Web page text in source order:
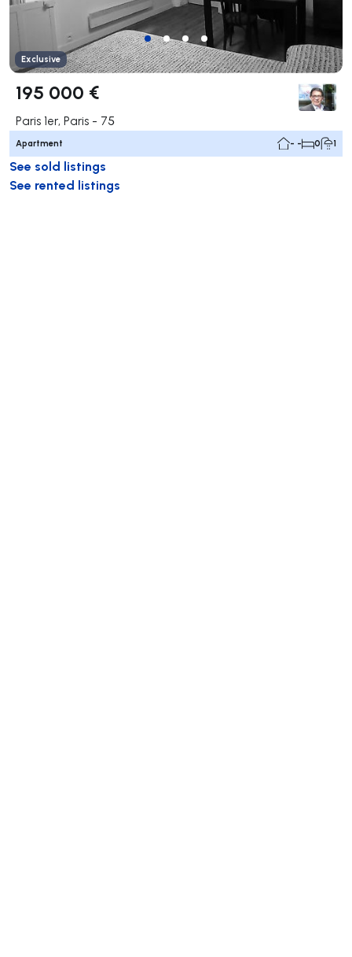
Exclusive
195 000 €
Paris 1er, Paris - 75
Apartment - - 0 1
See sold listings
See rented listings